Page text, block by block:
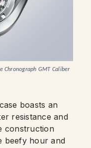
Chronograph GMT Caliber
boasts an
resistance and
construction
beefy hour and